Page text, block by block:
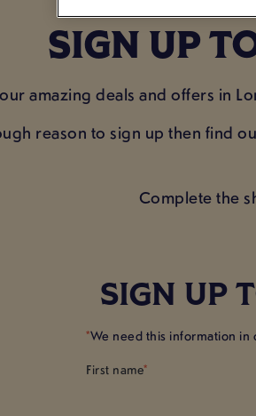
SIGN UP
amazing deals and offers in
reason to sign up then find
Complete the
SIGN UP
*We need this information
First name